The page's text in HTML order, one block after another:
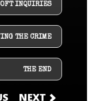
INQUIRIES
THE CRIME
THE END
NEXT